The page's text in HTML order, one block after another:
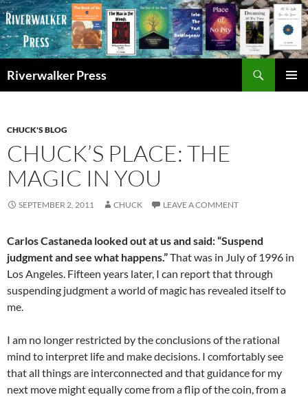
Skip
to
content
Riverwalker Press
CHUCK'S BLOG
CHUCK’S PLACE: THE
MAGIC IN YOU
SEPTEMBER 2, 2011 CHUCK LEAVE A COMMENT
Carlos Castaneda looked out at us and said: “Suspend
judgment and see what happens.”That was in July of 1996 in
Los Angeles. Fifteen years later, I can report that through
suspending judgment a world of magic has revealed itself to
me.
I am no longer restricted by the conclusions of the rational
mind to interpret life and make decisions. I comfortably see
that all things are interconnected and that guidance for my
next move might equally come from a flip of the coin, from a